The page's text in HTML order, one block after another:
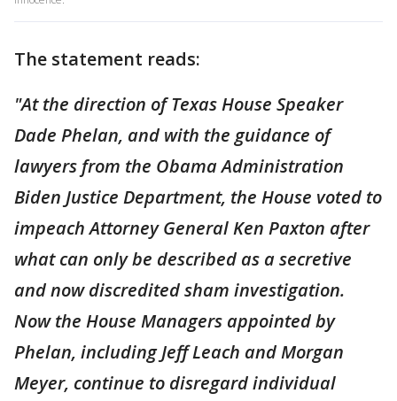
The statement reads:
"At the direction of Texas House Speaker
Dade Phelan, and with the guidance of
lawyers from the Obama Administration
Biden Justice Department, the House voted to
impeach Attorney General Ken Paxton after
what can only be described as a secretive
and now discredited sham investigation.
Now the House Managers appointed by
Phelan, including Jeff Leach and Morgan
Meyer, continue to disregard individual